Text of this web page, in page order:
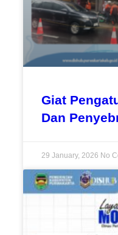
Giat
Dan
29 January, 2026 No